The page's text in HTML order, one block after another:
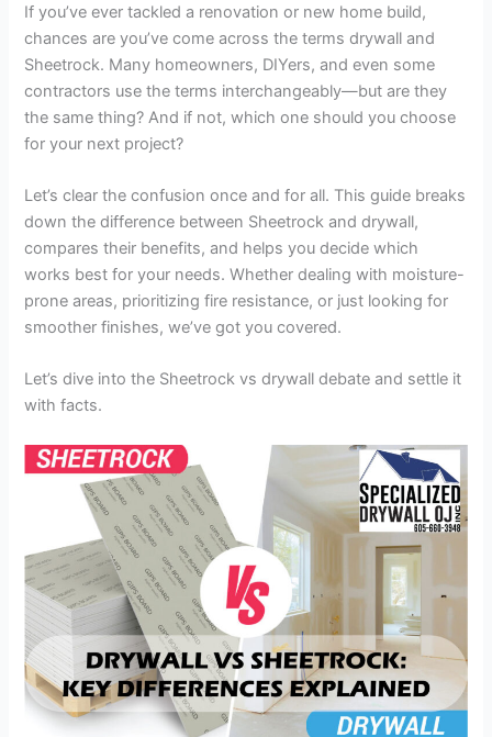
If you’ve ever tackled a renovation or new home build,
chances are you’ve come across the terms drywall and
Sheetrock. Many homeowners, DIYers, and even some
contractors use the terms interchangeably—but are they
the same thing? And if not, which one should you choose
for your next project?
Let’s clear the confusion once and for all. This guide breaks
down the difference between Sheetrock and drywall,
compares their benefits, and helps you decide which
works best for your needs. Whether dealing with moisture-
prone areas, prioritizing fire resistance, or just looking for
smoother finishes, we’ve got you covered.
Let’s dive into the Sheetrock vs drywall debate and settle it
with facts.